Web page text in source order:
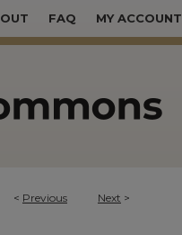
FAQ MY ACCOUNT
< Previous Next >